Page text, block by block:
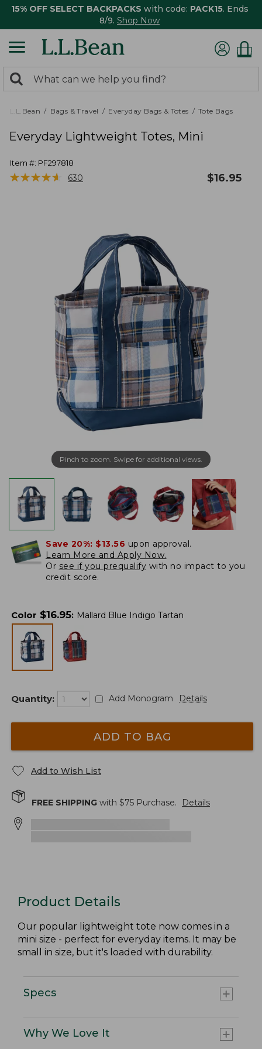
15% OFF SELECT BACKPACKS with code: PACK15. Ends
8/9. Shop Now
search
returned.
Search:
L.L.Bean Bags & Travel Everyday Bags & Totes Tote Bags
Everyday Lightweight Totes, Mini
Item #: PF297818
★★★★★
★★★★★ 630 $16.95
Pinch to zoom. Swipe for additional views.
Save 20%: $13.56 upon approval.
Learn More and Apply Now.
Or see if you prequalify with no impact to you
credit score.
Color $16.95: Mallard Blue Indigo Tartan
Quantity: Add Monogram Details
ADD TO BAG
Add to Wish List
FREE SHIPPING with $75 Purchase. Details
Product Details
Our popular lightweight tote now comes in a
mini size - perfect for everyday items. It may be
small in size, but it's loaded with durability.
Specs
Why We Love It